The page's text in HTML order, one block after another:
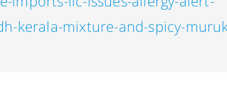
kerala-mixture-and-spicy-